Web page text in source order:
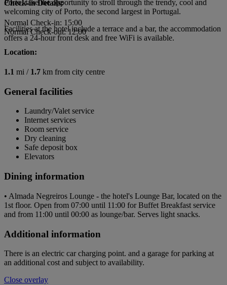
Porto, take the opportunity to stroll through the trendy, cool and
welcoming city of Porto, the second largest in Portugal.
Facilities at the hotel include a terrace and a bar, the accommodation
offers a 24-hour front desk and free WiFi is available.
Check-in Details:
Normal Check-in: 15:00
Normal Check-out: 12:00
Location:
1.1 mi / 1.7 km from city centre
General facilities
Laundry/Valet service
Internet services
Room service
Dry cleaning
Safe deposit box
Elevators
Dining information
• Almada Negreiros Lounge - the hotel's Lounge Bar, located on the
1st floor. Open from 07:00 until 11:00 for Buffet Breakfast service
and from 11:00 until 00:00 as lounge/bar. Serves light snacks.
Additional information
There is an electric car charging point. and a garage for parking at
an additional cost and subject to availability.
Close overlay